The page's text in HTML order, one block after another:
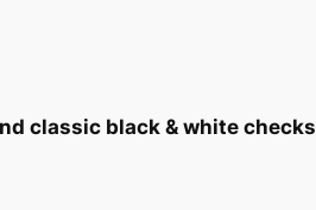
H classic black & white checks